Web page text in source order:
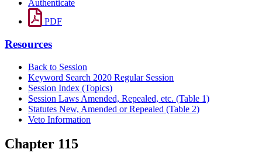
Authenticate
PDF
Resources
Back to Session
Keyword Search 2020 Regular Session
Session Index (Topics)
Session Laws Amended, Repealed, etc. (Table 1)
Statutes New, Amended or Repealed (Table 2)
Veto Information
Chapter 115